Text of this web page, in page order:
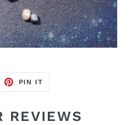
PIN IT
REVIEWS